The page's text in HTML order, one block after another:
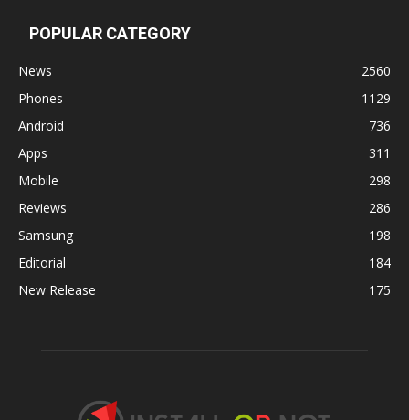
POPULAR CATEGORY
News
2560
Phones
1129
Android
736
Apps
311
Mobile
298
Reviews
286
Samsung
198
Editorial
184
New Release
175